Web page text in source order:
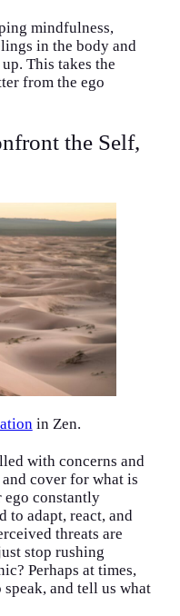
mindfulness,
in the body and
This takes the
from the ego
the Self,
in Zen.
with concerns and
cover for what is
ego constantly
to adapt, react, and
threats are
stop rushing
Perhaps at times,
and tell us what